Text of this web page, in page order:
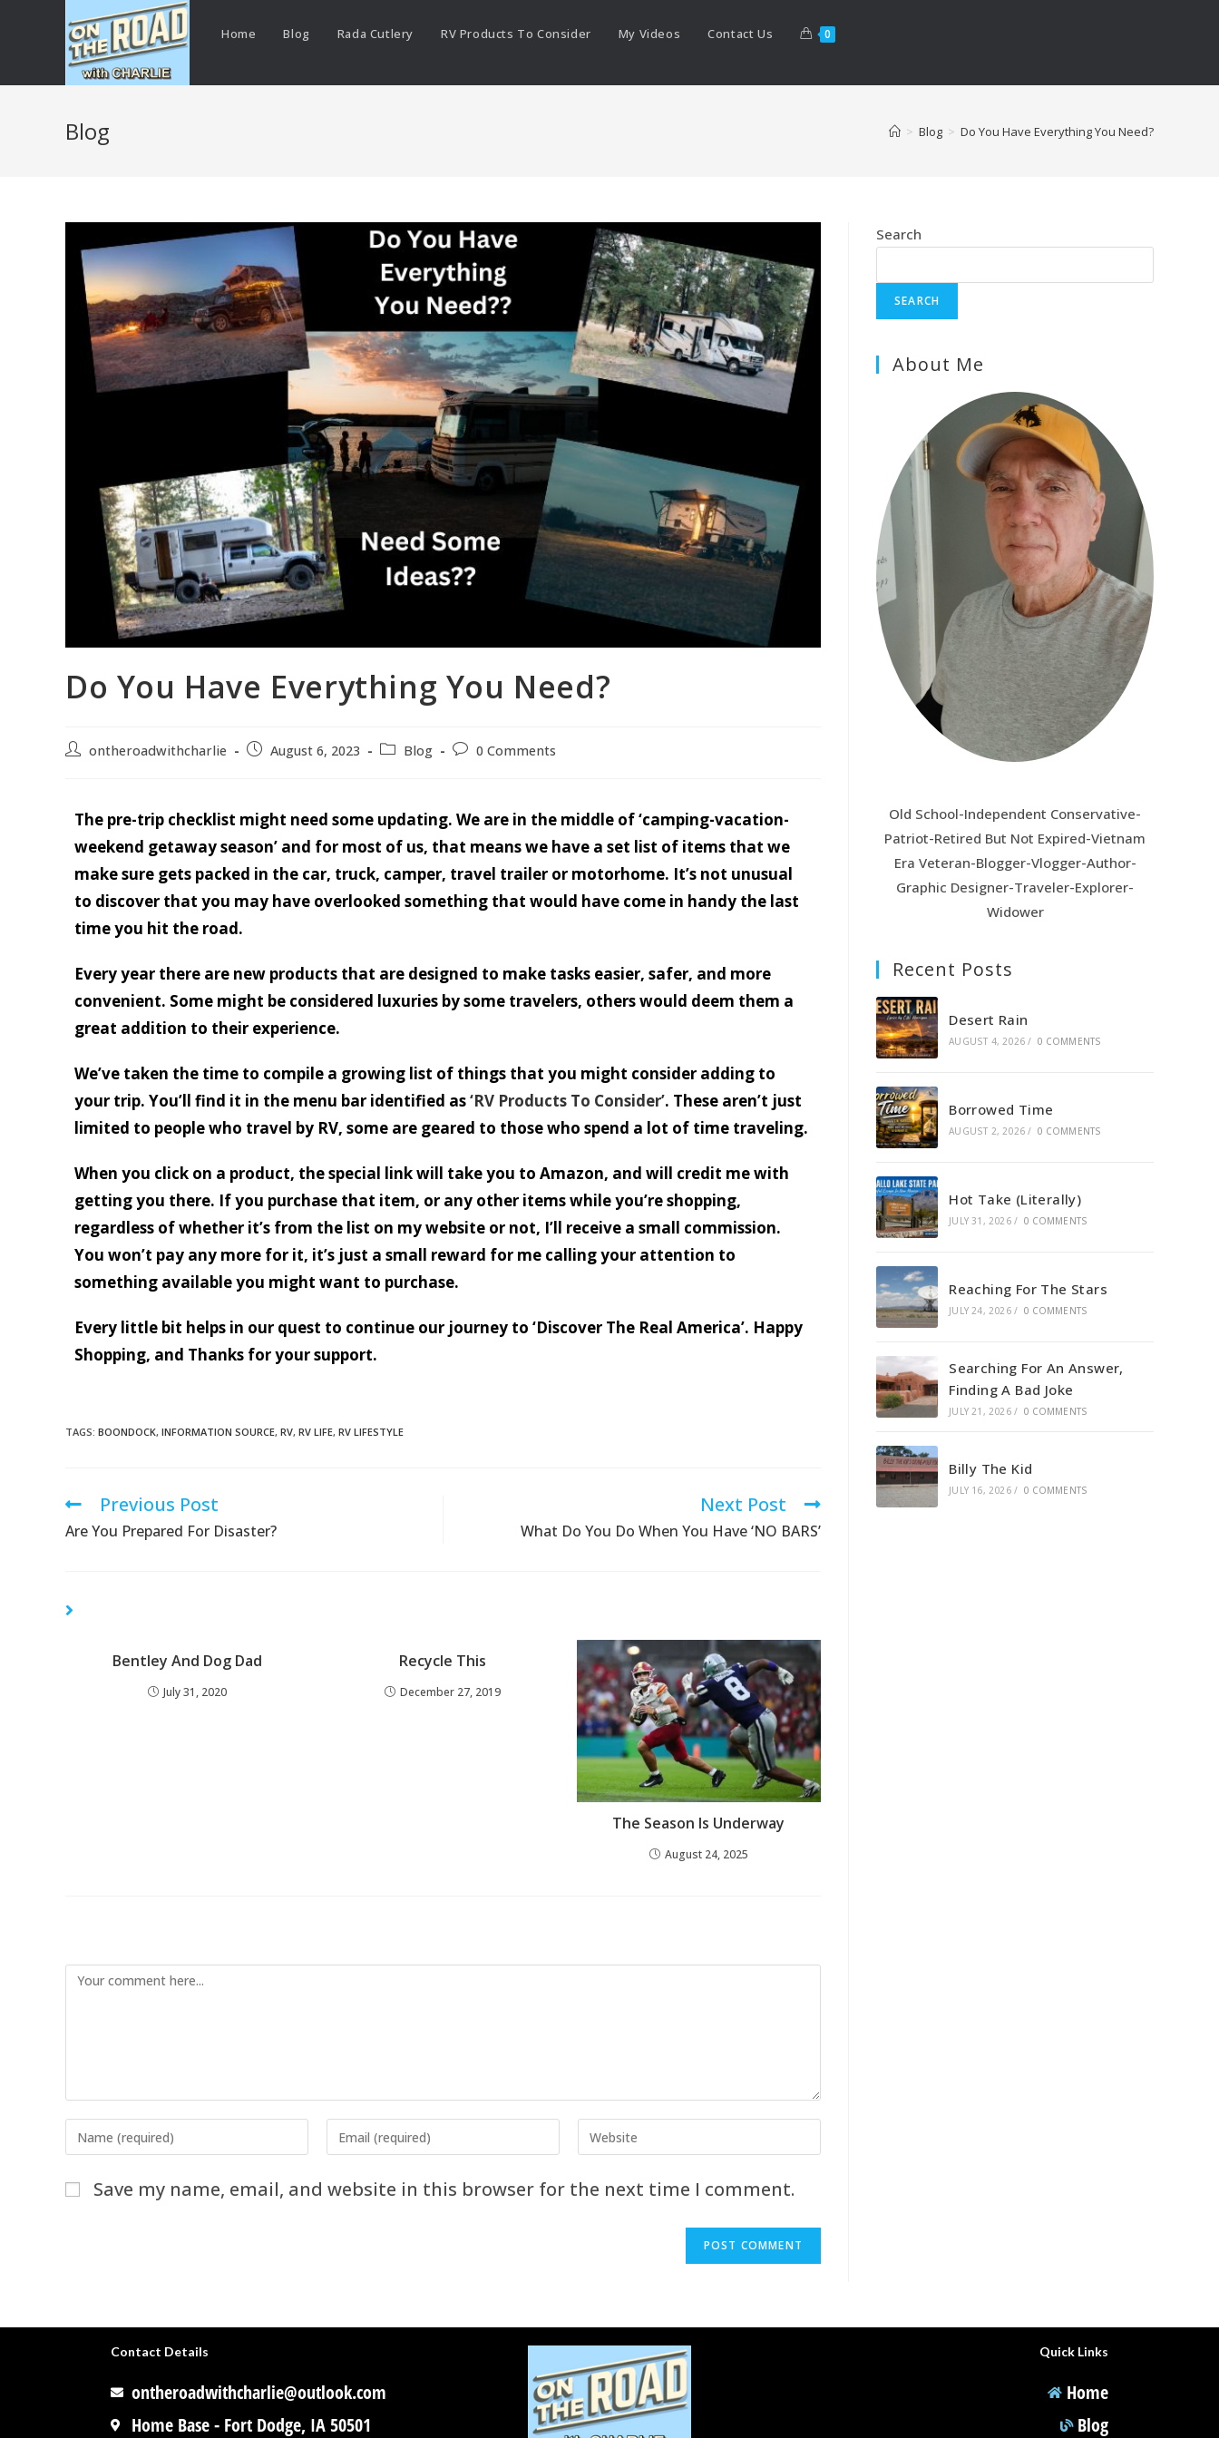
Home Blog Rada Cutlery RV Products To Consider My Videos Contact Us 0
Blog > Blog > Do You Have Everything You Need?
Do You Have Everything You Need?
ontheroadwithcharlie August 6, 2023 Blog 0 Comments
The pre-trip checklist might need some updating. We are in the middle of ‘camping-vacation-
weekend getaway season’ and for most of us, that means we have a set list of items that we
make sure gets packed in the car, truck, camper, travel trailer or motorhome. It’s not unusual
to discover that you may have overlooked something that would have come in handy the last
time you hit the road.
Every year there are new products that are designed to make tasks easier, safer, and more
convenient. Some might be considered luxuries by some travelers, others would deem them a
great addition to their experience.
We’ve taken the time to compile a growing list of things that you might consider adding to
your trip. You’ll find it in the menu bar identified as‘RV Products To Consider’. These aren’t just
limited to people who travel by RV, some are geared to those who spend a lot of time traveling.
When you click on a product, the special link will take you to Amazon, and will credit me with
getting you there. If you purchase that item, or any other items while you’re shopping,
regardless of whether it’s from the list on my website or not, I’ll receive a small commission.
You won’t pay any more for it, it’s just a small reward for me calling your attention to
something available you might want to purchase.
Every little bit helps in our quest to continue our journey to ‘Discover The Real America’. Happy
Shopping, and Thanks for your support.
TAGS: BOONDOCK, INFORMATION SOURCE, RV, RV LIFE, RV LIFESTYLE
Previous Post
Are You Prepared For Disaster?
Next Post
What Do You Do When You Have ‘NO BARS’
Bentley And Dog Dad
July 31, 2020
Recycle This
December 27, 2019
The Season Is Underway
August 24, 2025
Save my name, email, and website in this browser for the next time I comment.
Search
SEARCH
About Me
Old School-Independent Conservative-
Patriot-Retired But Not Expired-Vietnam
Era Veteran-Blogger-Vlogger-Author-
Graphic Designer-Traveler-Explorer-
Widower
Recent Posts
Desert Rain
AUGUST 4, 2026 / 0 COMMENTS
Borrowed Time
AUGUST 2, 2026 / 0 COMMENTS
Hot Take (Literally)
JULY 31, 2026 / 0 COMMENTS
Reaching For The Stars
JULY 24, 2026 / 0 COMMENTS
Searching For An Answer,
Finding A Bad Joke
JULY 21, 2026 / 0 COMMENTS
Billy The Kid
JULY 16, 2026 / 0 COMMENTS
Contact Details
ontheroadwithcharlie@outlook.com
Home Base - Fort Dodge, IA 50501
Quick Links
Home
Blog